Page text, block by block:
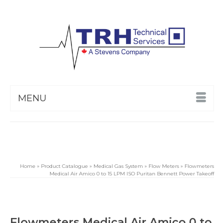
MENU
Home » Product Catalogue » Medical Gas System » Flow Meters » Flowmeters
Medical Air Amico 0 to 15 LPM ISO Puritan Bennett Power Takeoff